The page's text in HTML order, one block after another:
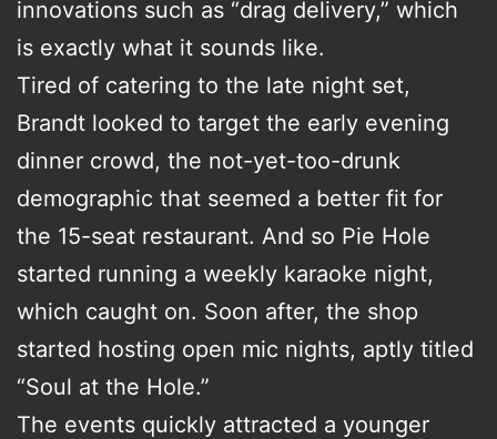
innovations such as “drag delivery,” which
is exactly what it sounds like.
Tired of catering to the late night set,
Brandt looked to target the early evening
dinner crowd, the not-yet-too-drunk
demographic that seemed a better fit for
the 15-seat restaurant. And so Pie Hole
started running a weekly karaoke night,
which caught on. Soon after, the shop
started hosting open mic nights, aptly titled
“Soul at the Hole.”
The events quickly attracted a younger